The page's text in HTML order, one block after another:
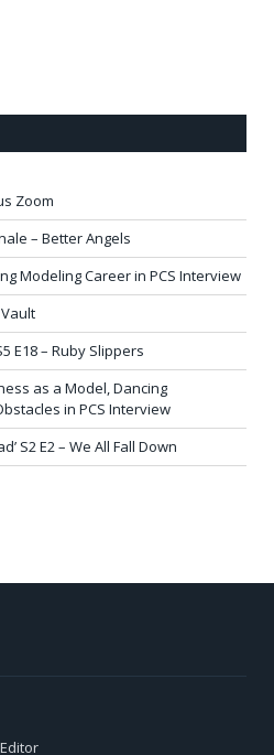
Zoom
– Better Angels
Modeling Career in PCS Interview
E18 – Ruby Slippers
as a Model, Dancing
in PCS Interview
S2 E2 – We All Fall Down